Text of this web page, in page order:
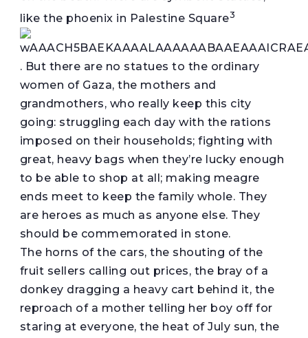
like the phoenix in Palestine Square3
. But there are no statues to the ordinary
women of Gaza, the mothers and
grandmothers, who really keep this city
going: struggling each day with the rations
imposed on their households; fighting with
great, heavy bags when they’re lucky enough
to be able to shop at all; making meagre
ends meet to keep the family whole. They
are heroes as much as anyone else. They
should be commemorated in stone.
The horns of the cars, the shouting of the
fruit sellers calling out prices, the bray of a
donkey dragging a heavy cart behind it, the
reproach of a mother telling her boy off for
staring at everyone, the heat of July sun, the